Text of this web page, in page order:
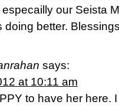
our Seista
doing better.
says:
at 10:11 am
to have her here.